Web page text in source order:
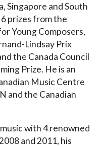
Singapore and South
prizes from the
Young Composers,
Lindsay Prix
the Canada Council
Prize. He is an
Music Centre
and the Canadian
with 4 renowned
and 2011, his